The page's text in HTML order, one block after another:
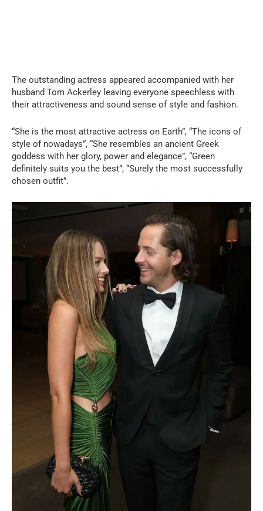
The outstanding actress appeared accompanied with her
husband Tom Ackerley leaving everyone speechless with
their attractiveness and sound sense of style and fashion.
“She is the most attractive actress on Earth”, “The icons of
style of nowadays”, “She resembles an ancient Greek
goddess with her glory, power and elegance”, “Green
definitely suits you the best”, “Surely the most successfully
chosen outfit”.